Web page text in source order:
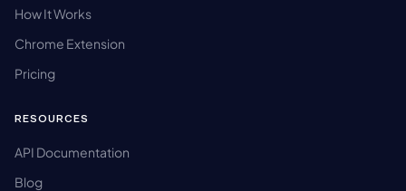
How It Works
Chrome Extension
Pricing
RESOURCES
API Documentation
Blog